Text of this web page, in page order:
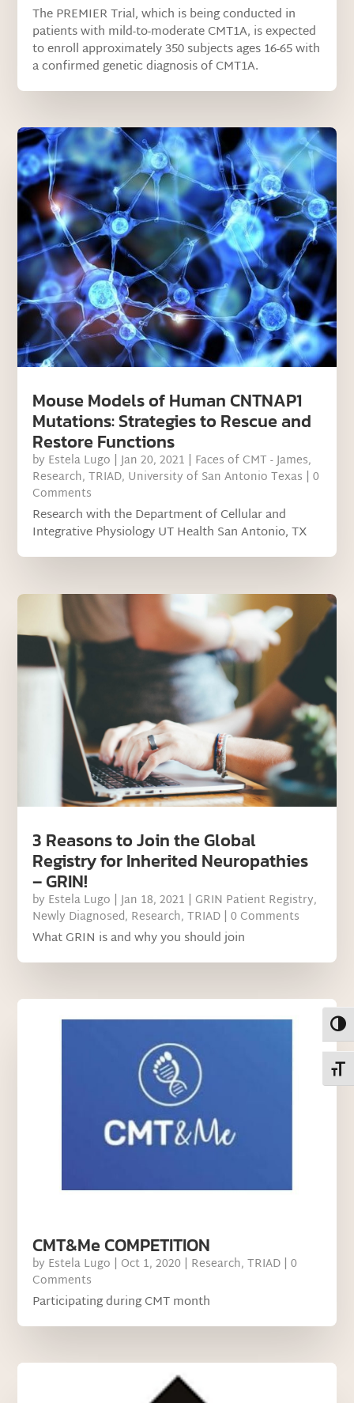
The PREMIER Trial, which is being conducted in
patients with mild-to-moderate CMT1A, is expected
to enroll approximately 350 subjects ages 16-65 with
a confirmed genetic diagnosis of CMT1A.
Mouse Models of Human CNTNAP1
Mutations: Strategies to Rescue and
Restore Functions
by Estela Lugo |Jan 20, 2021 | Faces of CMT - James,
Research,TRIAD, University of San Antonio Texas | 0
Comments
Research with the Department of Cellular and
Integrative Physiology UT Health San Antonio, TX
3 Reasons to Join the Global
Registry for Inherited Neuropathies
– GRIN!
by Estela Lugo |Jan 18, 2021 | GRIN Patient Registry,
Newly Diagnosed, Research,TRIAD | 0 Comments
What GRIN is and why you should join
CMT&Me COMPETITION
by Estela Lugo | Oct 1, 2020 | Research,TRIAD | 0
Comments
Participating during CMT month